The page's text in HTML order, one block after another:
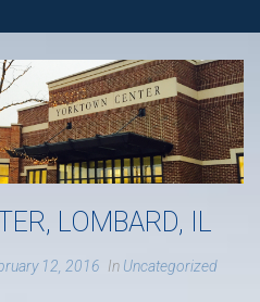
LOMBARD, IL
12, 2016 In Uncategorized